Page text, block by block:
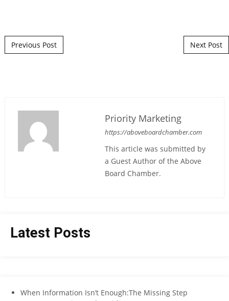
Post navigation
Previous Post Next Post
Priority Marketing
https://aboveboardchamber.com
This article was submitted by
a Guest Author of the Above
Board Chamber.
Latest Posts
When Information Isn’t Enough:The Missing Step